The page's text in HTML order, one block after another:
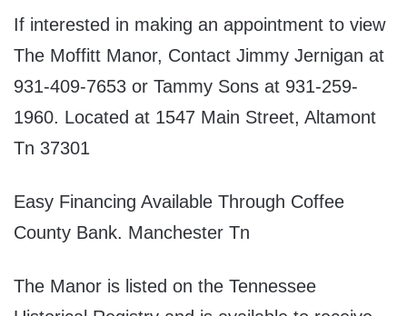
If interested in making an appointment to view
The Moffitt Manor, Contact Jimmy Jernigan at
931-409-7653 or Tammy Sons at 931-259-
1960. Located at 1547 Main Street, Altamont
Tn 37301
Easy Financing Available Through Coffee
County Bank. Manchester Tn
The Manor is listed on the Tennessee